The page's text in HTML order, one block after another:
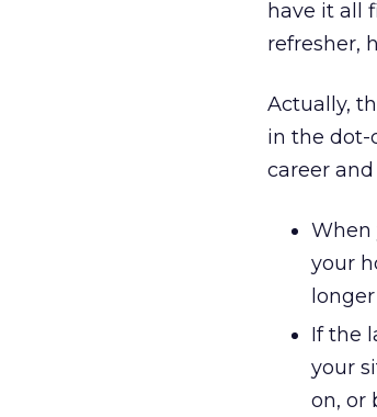
have it all
refresher,
Actually,
in the dot-
career
When
your
If the
your
on, or